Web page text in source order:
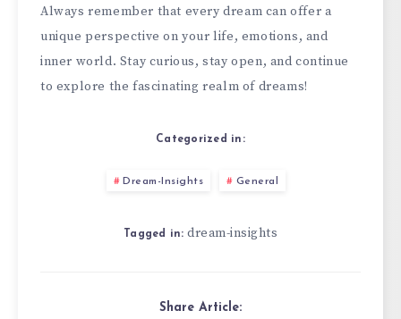
Always remember that every dream can offer a
unique perspective on your life, emotions, and
inner world. Stay curious, stay open, and continue
to explore the fascinating realm of dreams!
Categorized in:
Dream-Insights General
Tagged in: dream-insights
Share Article: